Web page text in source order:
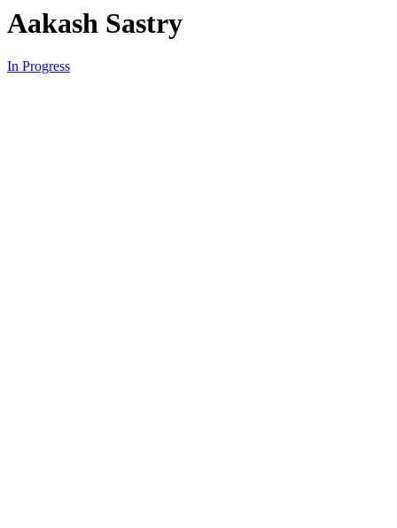
Aakash Sastry
In Progress